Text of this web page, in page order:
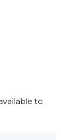
to